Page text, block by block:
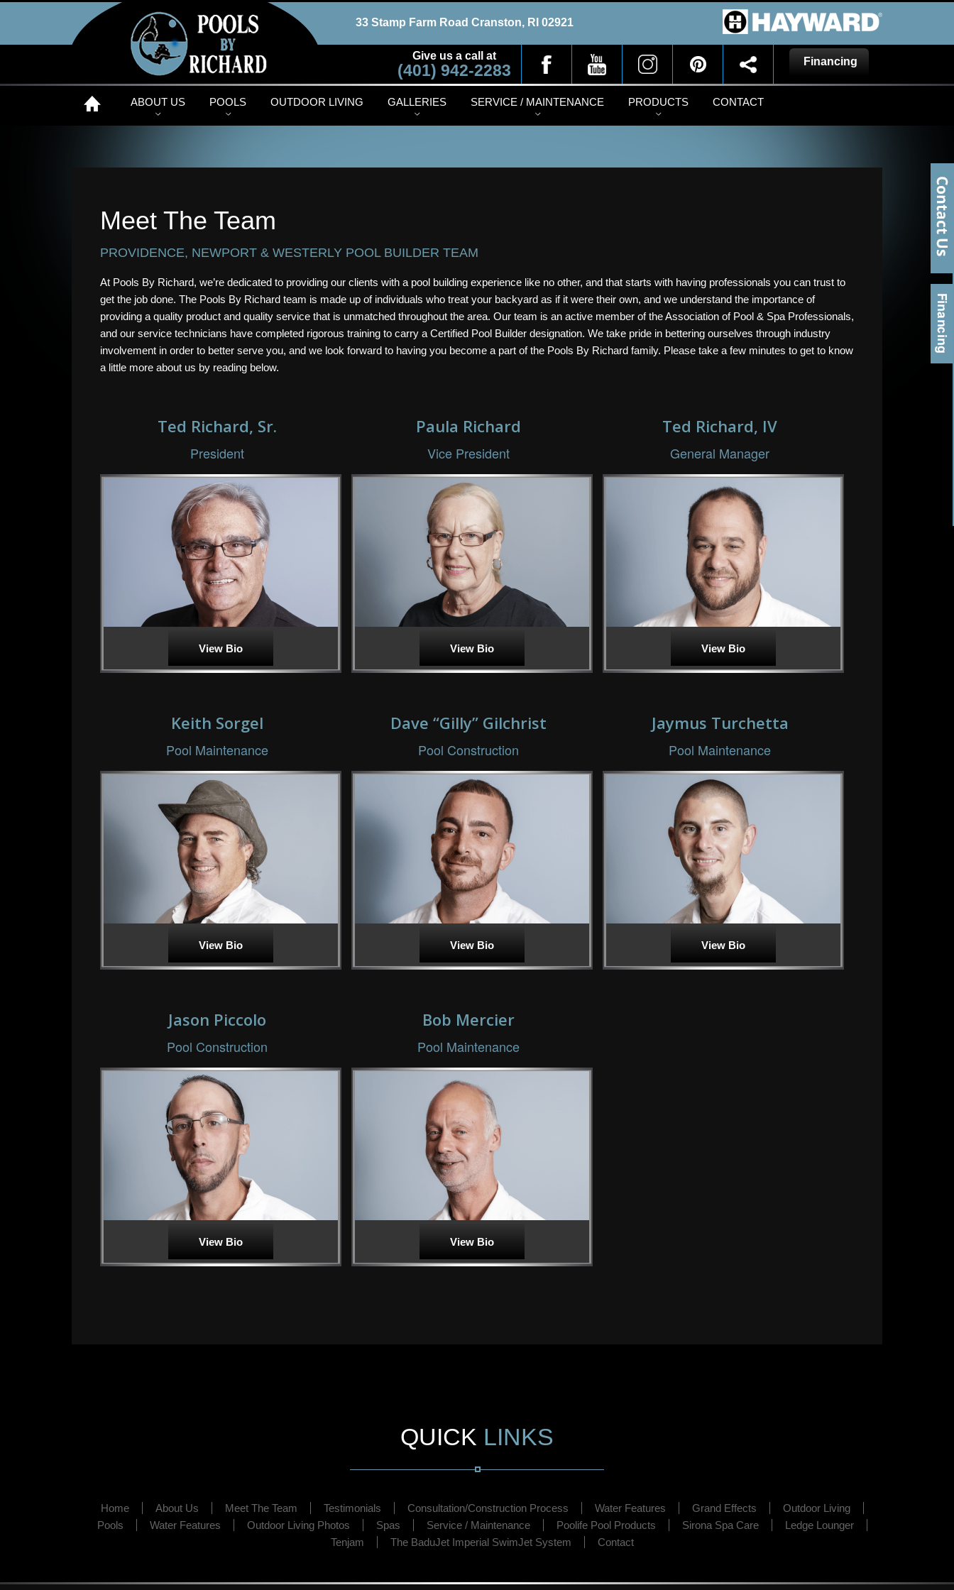
33 Stamp Farm Road Cranston, RI 02921
Give us a call at
(401) 942-2283 Financing
ABOUT US POOLS OUTDOOR LIVING GALLERIES SERVICE / MAINTENANCE PRODUCTS CONTACT
Meet The Team
PROVIDENCE, NEWPORT & WESTERLY POOL BUILDER TEAM
At Pools By Richard, we’re dedicated to providing our clients with a pool building experience like no other, and that starts with having professionals you can trust to
get the job done. The Pools By Richard team is made up of individuals who treat your backyard as if it were their own, and we understand the importance of
providing a quality product and quality service that is unmatched throughout the area. Our team is an active member of the Association of Pool & Spa Professionals,
and our service technicians have completed rigorous training to carry a Certified Pool Builder designation. We take pride in bettering ourselves through industry
involvement in order to better serve you, and we look forward to having you become a part of the Pools By Richard family. Please take a few minutes to get to know
a little more about us by reading below.
Ted Richard, Sr.
President
View Bio
Keith Sorgel
Pool Maintenance
View Bio
Jason Piccolo
Pool Construction
View Bio
Paula Richard
Vice President
View Bio
Dave “Gilly” Gilchrist
Pool Construction
View Bio
Bob Mercier
Pool Maintenance
View Bio
Ted Richard, IV
General Manager
View Bio
Jaymus Turchetta
Pool Maintenance
View Bio
QUICK LINKS
Home About Us Meet The Team Testimonials Consultation/Construction Process Water Features Grand Effects
Outdoor Living
Pools
Water Features Outdoor Living Photos Spas Service / Maintenance Poolife Pool Products Sirona Spa Care
Ledge Lounger
Tenjam
The BaduJet Imperial SwimJet System Contact